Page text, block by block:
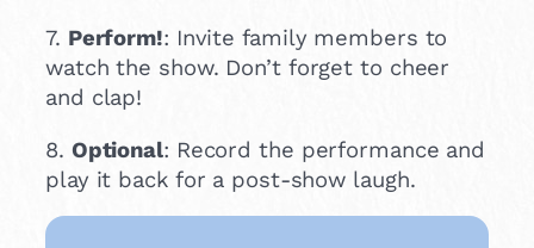
7. Perform!: Invite family members to
watch the show. Don’t forget to cheer
and clap!
8. Optional: Record the performance and
play it back for a post-show laugh.